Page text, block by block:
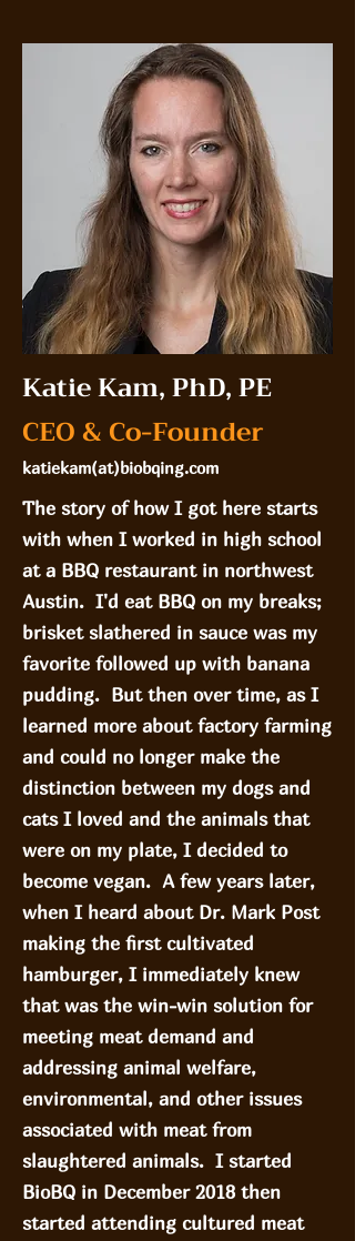
Katie Kam, PhD, PE
CEO & Co-Founder
katiekam(at)biobqing.com
The story of how I got here starts
with when I worked in high school
at a BBQ restaurant in northwest
Austin. I'd eat BBQ on my breaks;
brisket slathered in sauce was my
favorite followed up with banana
pudding. But then over time, as I
learned more about factory farming
and could no longer make the
distinction between my dogs and
cats I loved and the animals that
were on my plate, I decided to
become vegan. A few years later,
when I heard about Dr. Mark Post
making the first cultivated
hamburger, I immediately knew
that was the win-win solution for
meeting meat demand and
addressing animal welfare,
environmental, and other issues
associated with meat from
slaughtered animals. I started
BioBQ in December 2018 then
started attending cultured meat